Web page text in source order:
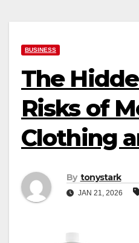
BUSINESS
The
Risks of
Clothing
By tonystark
JAN 21, 2026